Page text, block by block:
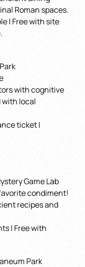
Roman spaces.
| Free with site
with cognitive
local
ticket |
Game Lab
condiment!
recipes and
| Free with
Park